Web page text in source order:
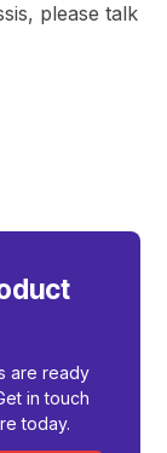
please talk
are ready
in touch
today.